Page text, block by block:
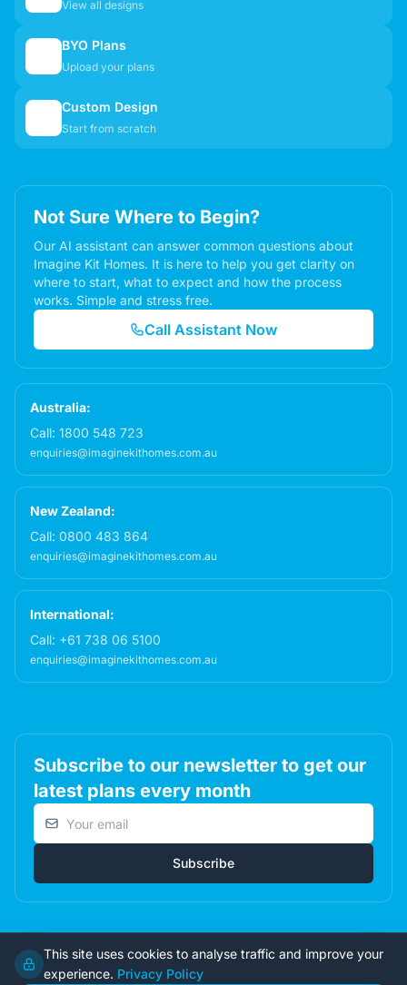
View all designs
BYO Plans
Upload your plans
Custom Design
Start from scratch
Not Sure Where to Begin?
Our AI assistant can answer common questions about
Imagine Kit Homes. It is here to help you get clarity on
where to start, what to expect and how the process
works. Simple and stress free.
Call Assistant Now
Australia:
Call: 1800 548 723
enquiries@imaginekithomes.com.au
New Zealand:
Call: 0800 483 864
enquiries@imaginekithomes.com.au
International:
Call: +61 738 06 5100
enquiries@imaginekithomes.com.au
Subscribe to our newsletter to get our
latest plans every month
Email address
Subscribe
© 2026 Imagine Kit Homes Pty Ltd. All rights reserved.
Terms|Privacy
This site uses cookies to analyse traffic and improve your
experience. Privacy Policy